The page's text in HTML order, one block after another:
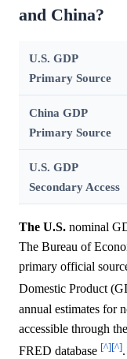
and China?
U.S. GDP
Primary Source
China GDP
Primary Source
U.S. GDP
Secondary Access
The U.S. nominal
The Bureau of
primary official
Domestic Product
annual estimates for
accessible through
FRED database [^][^].